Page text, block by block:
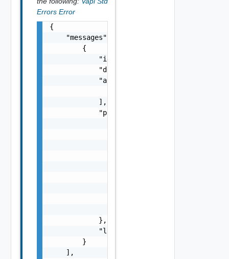
Errors Error
{
    "messages": [
        {
            "id": "string",
            "default_message": "string",
            "args": [
            ],
            "params": {
            },
            "localized": "string"
        }
    ],